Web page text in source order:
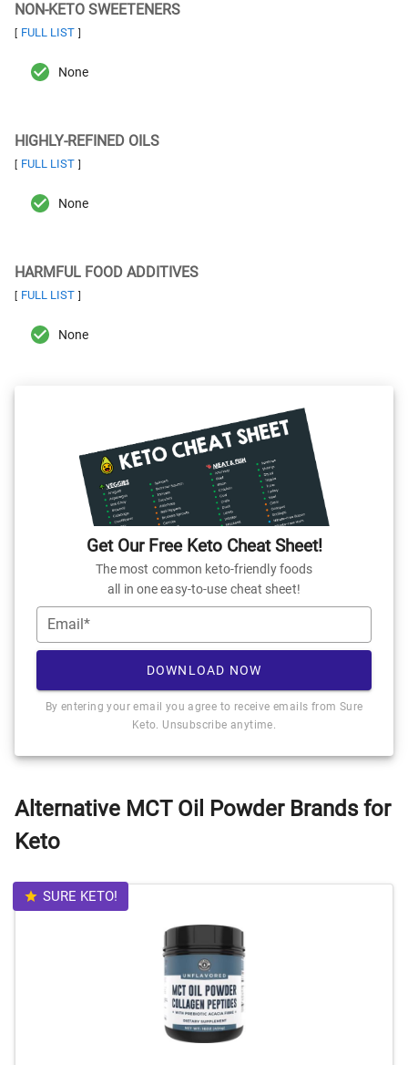
NON-KETO SWEETENERS
[ FULL LIST ]
None
HIGHLY-REFINED OILS
[ FULL LIST ]
None
HARMFUL FOOD ADDITIVES
[ FULL LIST ]
None
Get Our Free Keto Cheat Sheet!
The most common keto-friendly foods
all in one easy-to-use cheat sheet!
Email*
DOWNLOAD NOW
By entering your email you agree to receive emails from Sure
Keto. Unsubscribe anytime.
Alternative MCT Oil Powder Brands for
Keto
SURE KETO!